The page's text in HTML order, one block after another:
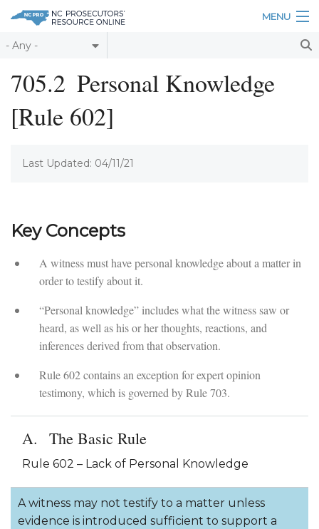
Skip to main content
MENU
Table of Contents
Home
About
705.2 Personal Knowledge
[Rule 602]
Last Updated: 04/11/21
Key Concepts
A witness must have personal knowledge about a matter in
order to testify about it.
“Personal knowledge” includes what the witness saw or
heard, as well as his or her thoughts, reactions, and
inferences derived from that observation.
Rule 602 contains an exception for expert opinion
testimony, which is governed by Rule 703.
The Basic Rule
Rule 602 – Lack of Personal Knowledge
A witness may not testify to a matter unless
evidence is introduced sufficient to support a